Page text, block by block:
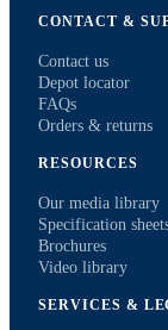
CONTACT &
Contact us
Depot locator
FAQs
Orders & returns
RESOURCES
Our media library
Specification
Brochures
Video library
SERVICES &